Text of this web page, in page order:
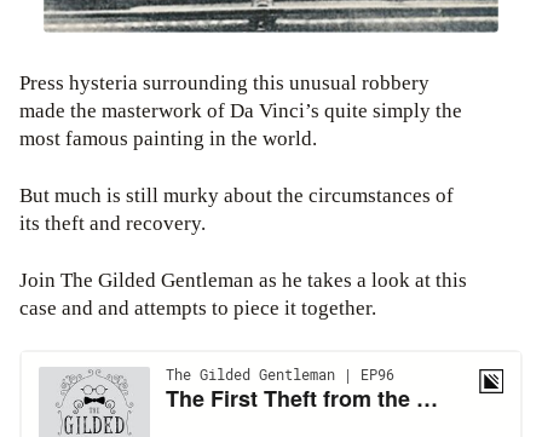
Press hysteria surrounding this unusual robbery
made the masterwork of Da Vinci’s quite simply the
most famous painting in the world.
But much is still murky about the circumstances of
its theft and recovery.
Join The Gilded Gentleman as he takes a look at this
case and and attempts to piece it together.